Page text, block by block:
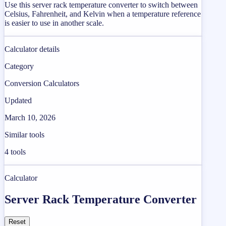
Use this server rack temperature converter to switch between
Celsius, Fahrenheit, and Kelvin when a temperature reference
is easier to use in another scale.
Calculator details
Category
Conversion Calculators
Updated
March 10, 2026
Similar tools
4 tools
Calculator
Server Rack Temperature Converter
Reset